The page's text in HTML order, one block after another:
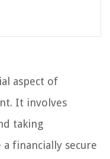
aspect of
It involves
taking
financially secure